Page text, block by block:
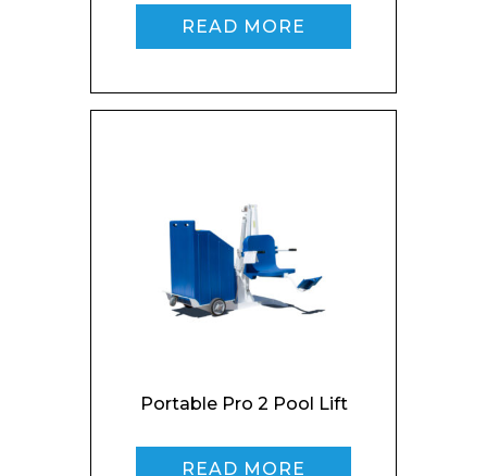
Enquiry Form
Name*
Company
READ MORE
Portable Pro 2 Pool Lift
READ MORE